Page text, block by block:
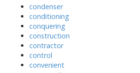
condenser
conditioning
conquering
construction
contractor
control
convenient